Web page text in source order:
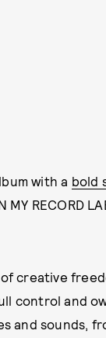
with a bold
MY RECORD
creative
control and
and sounds,